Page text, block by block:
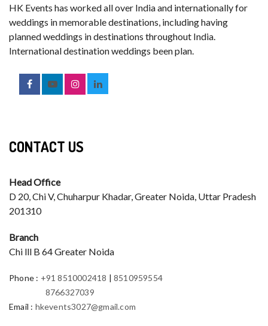
HK Events has worked all over India and internationally for
weddings in memorable destinations, including having
planned weddings in destinations throughout India.
International destination weddings been plan.
CONTACT US
Head Office
D 20, Chi V, Chuharpur Khadar, Greater Noida, Uttar Pradesh
201310
Branch
Chi lll B 64 Greater Noida
Phone : +91 8510002418 |8510959554
8766327039
Email : hkevents3027@gmail.com